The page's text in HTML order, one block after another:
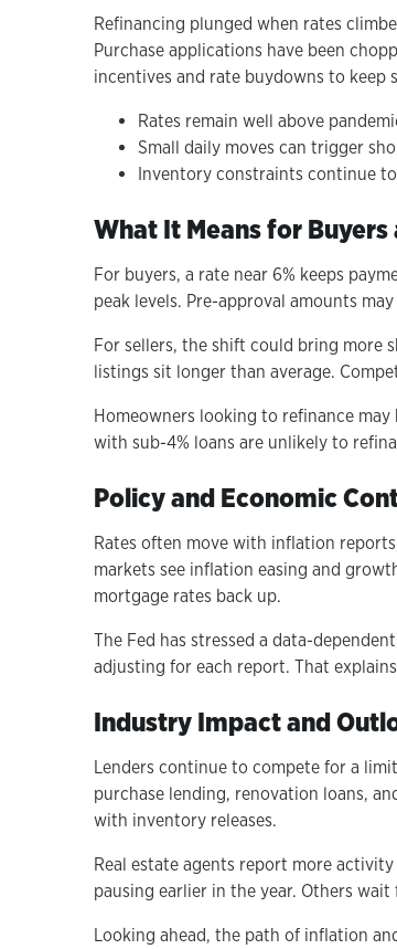
Refinancing plunged when rates
Purchase applications have been
incentives and rate buydowns to keep
Rates remain well above
Small daily moves can trigger
Inventory constraints continue
What It Means for Buyers
For buyers, a rate near 6% keeps
peak levels. Pre-approval amounts
For sellers, the shift could bring more
listings sit longer than average.
Homeowners looking to refinance
with sub-4% loans are unlikely to
Policy and Economic
Rates often move with inflation
markets see inflation easing and
mortgage rates back up.
The Fed has stressed a data-
adjusting for each report. That
Industry Impact and
Lenders continue to compete for a
purchase lending, renovation loans,
with inventory releases.
Real estate agents report more
pausing earlier in the year. Others
Looking ahead, the path of inflation